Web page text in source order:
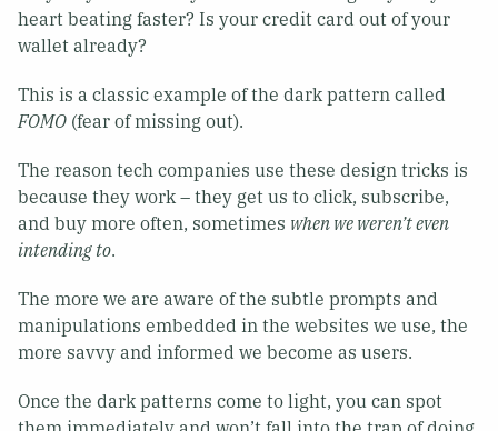
heart beating faster? Is your credit card out of your
wallet already?
This is a classic example of the dark pattern called
FOMO (fear of missing out).
The reason tech companies use these design tricks is
because they work – they get us to click, subscribe,
and buy more often, sometimes when we weren’t even
intending to.
The more we are aware of the subtle prompts and
manipulations embedded in the websites we use, the
more savvy and informed we become as users.
Once the dark patterns come to light, you can spot